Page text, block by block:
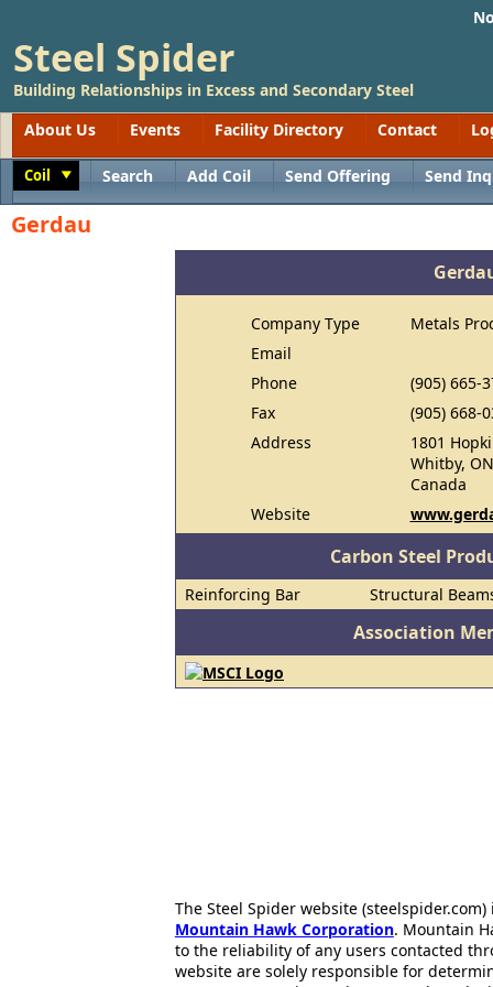
Steel Spider
Building Relationships in Excess and Secondary Steel
About Us
Events Facility Directory Contact
Coil Search Add Coil Send Offering Send
Gerdau
Company Type
Metals
Email
Phone
(905) 665-
Fax
(905) 668-
Address
1801
Whitby,
Canada
Website
Carbon Steel
Reinforcing Bar Structural
Association
The Steel Spider website
Mountain Hawk Corporation. Mountain
to the reliability of any users contacted
website are solely responsible for